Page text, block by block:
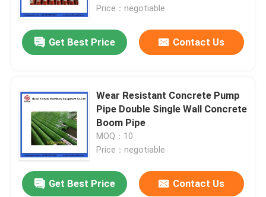
Price：negotiable
Get Best Price Contact Us
Wear Resistant Concrete Pump
Pipe Double Single Wall Concrete
Boom Pipe
MOQ：10
Price：negotiable
Get Best Price Contact Us